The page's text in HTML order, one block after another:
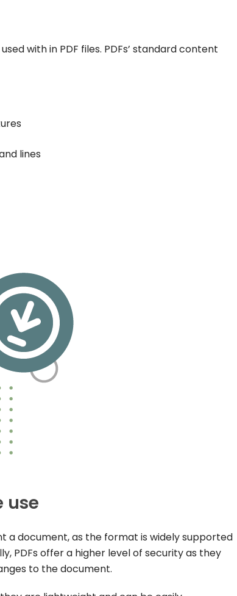
with in PDF files. PDFs’ standard content
lines
use
a document, as the format is widely supported
PDFs offer a higher level of security as they
to the document.